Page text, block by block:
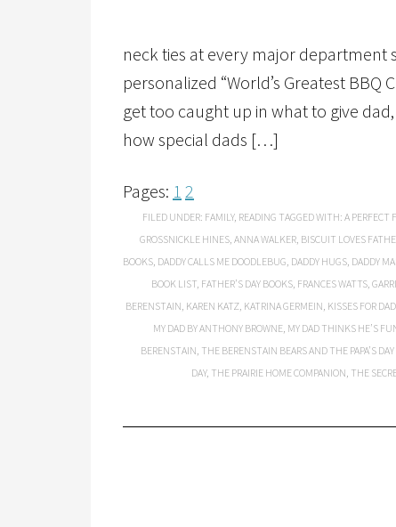
neck ties at every major department
personalized “World’s Greatest
get too caught up in what to give
how special dads […]
Pages: 1 2
FILED UNDER: FAMILY, READING TAGGED WITH: A PERFECT
GROSSNICKLE HINES, ANNA WALKER, BISCUIT LOVES
BOOKS, DADDY CALLS ME DOODLEBUG, DADDY HUGS, DADDY
BOOK LIST, FATHER’S DAY BOOKS, FRANCES WATTS,
BERENSTAIN, KAREN KATZ, KATRINA GERMEIN, KISSES FOR
MY DAD BY ANTHONY BROWNE, MY DAD THINKS HE’S
BERENSTAIN, THE BERENSTAIN BEARS AND THE PAPA’S
DAY, THE PRAIRIE HOME COMPANION, THE